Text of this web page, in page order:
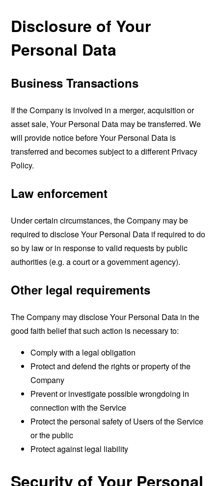
Disclosure of Your
Personal Data
Business Transactions
If the Company is involved in a merger, acquisition or
asset sale, Your Personal Data may be transferred. We
will provide notice before Your Personal Data is
transferred and becomes subject to a different Privacy
Policy.
Law enforcement
Under certain circumstances, the Company may be
required to disclose Your Personal Data if required to do
so by law or in response to valid requests by public
authorities (e.g. a court or a government agency).
Other legal requirements
The Company may disclose Your Personal Data in the
good faith belief that such action is necessary to:
Comply with a legal obligation
Protect and defend the rights or property of the
Company
Prevent or investigate possible wrongdoing in
connection with the Service
Protect the personal safety of Users of the Service
or the public
Protect against legal liability
Security of Your Personal